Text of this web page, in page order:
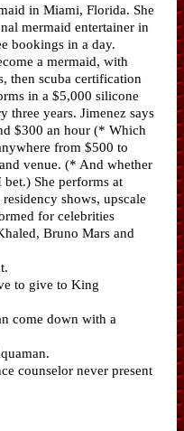
in Miami, Florida. She
mermaid entertainer in
bookings in a day.
a mermaid, with
then scuba certification
in a $5,000 silicone
three years. Jimenez says
$300 an hour (* Which
from $500 to
venue. (* And whether
She performs at
shows, upscale
for celebrities
Bruno Mars and
to give to King
come down with a
counselor never present